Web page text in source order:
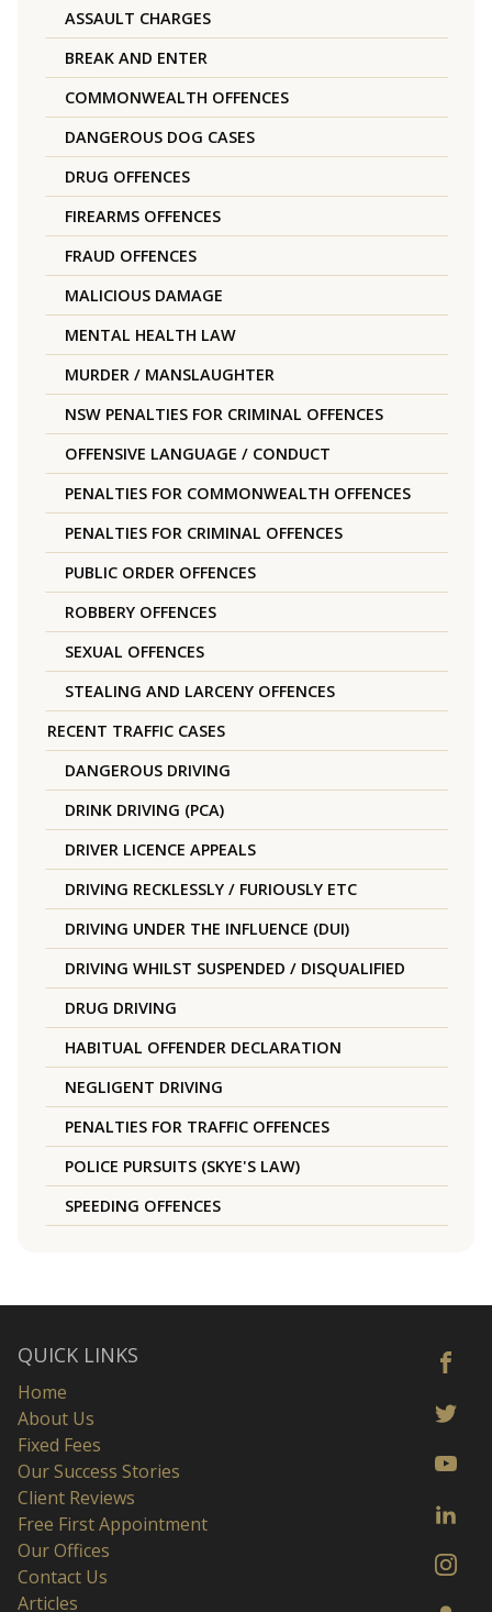
ASSAULT CHARGES
BREAK AND ENTER
COMMONWEALTH OFFENCES
DANGEROUS DOG CASES
DRUG OFFENCES
FIREARMS OFFENCES
FRAUD OFFENCES
MALICIOUS DAMAGE
MENTAL HEALTH LAW
MURDER / MANSLAUGHTER
NSW PENALTIES FOR CRIMINAL OFFENCES
OFFENSIVE LANGUAGE / CONDUCT
PENALTIES FOR COMMONWEALTH OFFENCES
PENALTIES FOR CRIMINAL OFFENCES
PUBLIC ORDER OFFENCES
ROBBERY OFFENCES
SEXUAL OFFENCES
STEALING AND LARCENY OFFENCES
RECENT TRAFFIC CASES
DANGEROUS DRIVING
DRINK DRIVING (PCA)
DRIVER LICENCE APPEALS
DRIVING RECKLESSLY / FURIOUSLY ETC
DRIVING UNDER THE INFLUENCE (DUI)
DRIVING WHILST SUSPENDED / DISQUALIFIED
DRUG DRIVING
HABITUAL OFFENDER DECLARATION
NEGLIGENT DRIVING
PENALTIES FOR TRAFFIC OFFENCES
POLICE PURSUITS (SKYE'S LAW)
SPEEDING OFFENCES
QUICK LINKS
Home
About Us
Fixed Fees
Our Success Stories
Client Reviews
Free First Appointment
Our Offices
Contact Us
Articles